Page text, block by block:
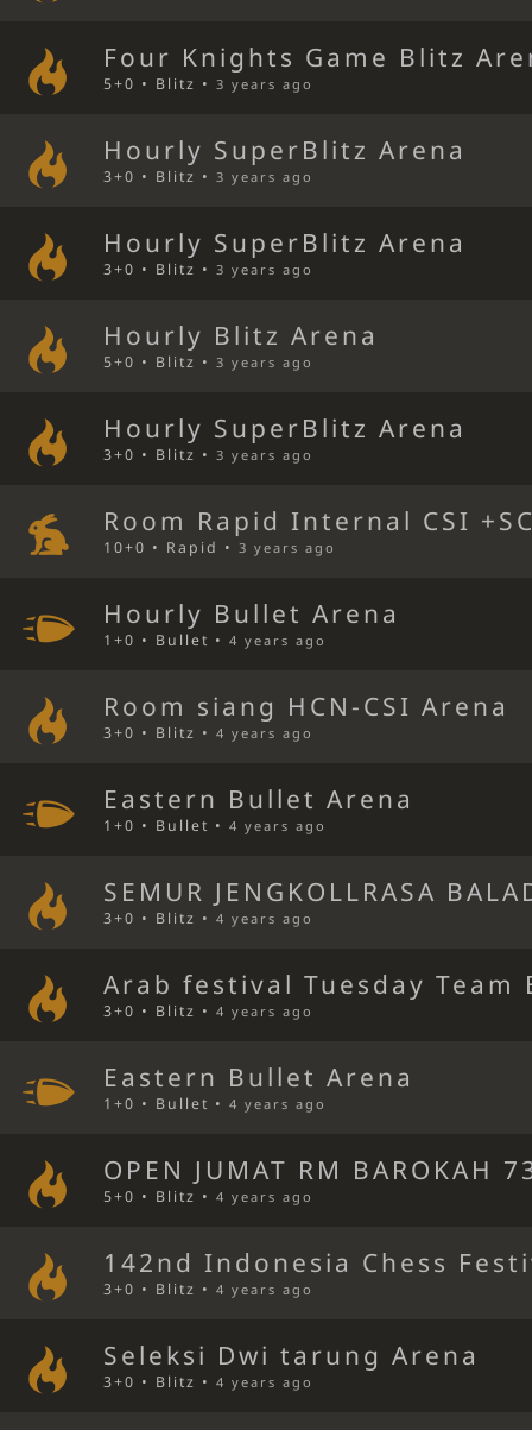
Four Knights Game Blitz
5+0 • Blitz •3 years ago
Hourly SuperBlitz Arena
3+0 • Blitz •3 years ago
Hourly SuperBlitz Arena
3+0 • Blitz •3 years ago
Hourly Blitz Arena
5+0 • Blitz •3 years ago
Hourly SuperBlitz Arena
3+0 • Blitz •3 years ago
Room Rapid Internal CSI
10+0 • Rapid •3 years ago
Hourly Bullet Arena
1+0 • Bullet •4 years ago
Room siang HCN-CSI Arena
3+0 • Blitz •4 years ago
Eastern Bullet Arena
1+0 • Bullet •4 years ago
SEMUR JENGKOLLRASA
3+0 • Blitz •4 years ago
Arab festival Tuesday Team
3+0 • Blitz •4 years ago
Eastern Bullet Arena
1+0 • Bullet •4 years ago
OPEN JUMAT RM BAROKAH
5+0 • Blitz •4 years ago
142nd Indonesia Chess
3+0 • Blitz •4 years ago
Seleksi Dwi tarung Arena
3+0 • Blitz •4 years ago